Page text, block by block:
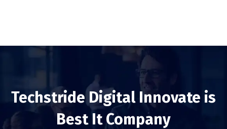
Techstride Digital Innovate is
Best It Company